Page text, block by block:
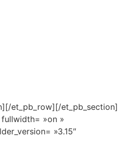
et_pb_row][/et_pb_section]
fullwidth= »on »
»3.15″